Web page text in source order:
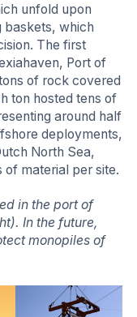
unfold upon
baskets, which
The first
Port of
of rock covered
ton hosted tens of
around half
deployments,
North Sea,
of material per site.
in the port of
In the future,
monopiles of